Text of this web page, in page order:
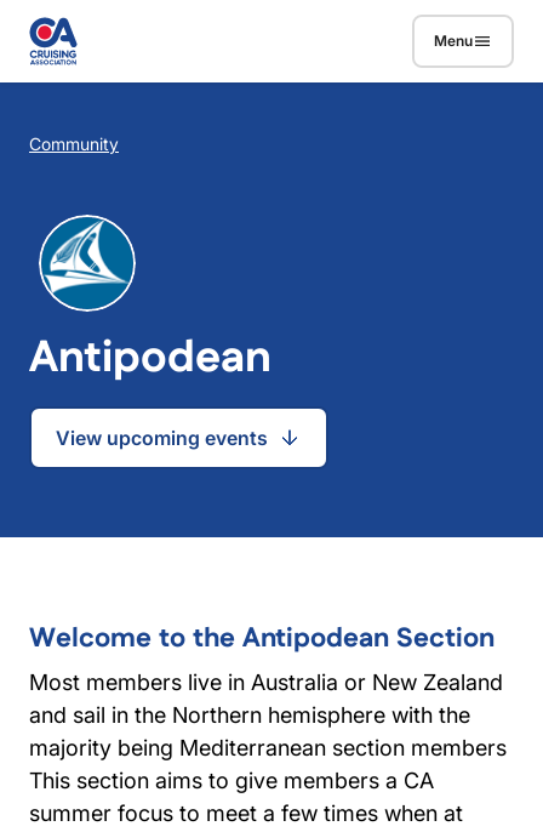
Skip to main content
Menu
Breadcrumb
Community
Antipodean
View upcoming events
Welcome to the Antipodean Section
Most members live in Australia or New Zealand
and sail in the Northern hemisphere with the
majority being Mediterranean section members
This section aims to give members a CA
summer focus to meet a few times when at